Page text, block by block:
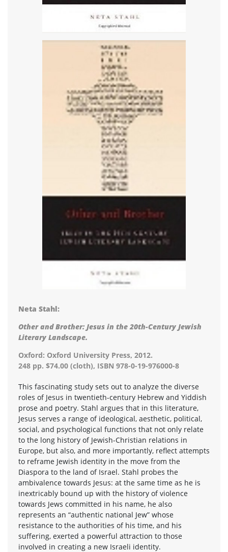
Neta Stahl:
Other and Brother: Jesus in the 20th-Century Jewish
Literary Landscape.
Oxford: Oxford University Press, 2012.
248 pp. $74.00 (cloth), ISBN 978-0-19-976000-8
This fascinating study sets out to analyze the diverse
roles of Jesus in twentieth-century Hebrew and Yiddish
prose and poetry. Stahl argues that in this literature,
Jesus serves a range of ideological, aesthetic, political,
social, and psychological functions that not only relate
to the long history of Jewish-Christian relations in
Europe, but also, and more importantly, reflect attempts
to reframe Jewish identity in the move from the
Diaspora to the land of Israel. Stahl probes the
ambivalence towards Jesus: at the same time as he is
inextricably bound up with the history of violence
towards Jews committed in his name, he also
represents an “authentic national Jew” whose
resistance to the authorities of his time, and his
suffering, exerted a powerful attraction to those
involved in creating a new Israeli identity.